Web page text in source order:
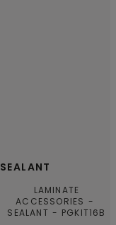
SEALANT
LAMINATE
ACCESSORIES
SEALANT
PGKIT16B